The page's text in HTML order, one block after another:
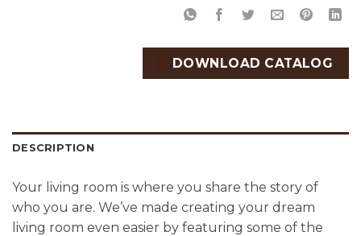
DOWNLOAD CATALOG
DESCRIPTION
Your living room is where you share the story of
who you are. We’ve made creating your dream
living room even easier by featuring some of the